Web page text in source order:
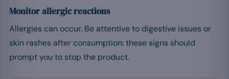
Monitor allergic reactions
Allergies can occur. Be attentive to digestive issues or
skin rashes after consumption: these signs should
prompt you to stop the product.